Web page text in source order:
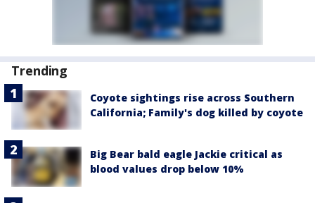
Trending
Coyote sightings rise across Southern
California; Family's dog killed by coyote
Big Bear bald eagle Jackie critical as
blood values drop below 10%